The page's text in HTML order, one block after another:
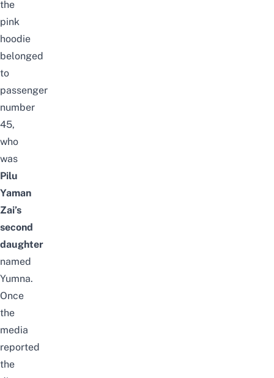
the
pink
hoodie
belonged
to
passenger
number
45,
who
was
Pilu
Yaman
Zai’s
second
daughter
named
Yumna.
Once
the
media
reported
the